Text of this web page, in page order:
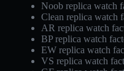
Noob replica watch
Clean replica watch
AR replica watch
BP replica watch
EW replica watch
VS replica watch